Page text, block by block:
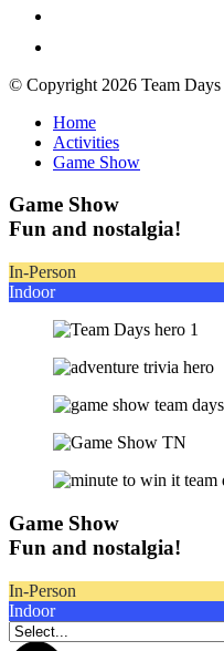
© Copyright 2026 Team Days
Home
Activities
Game Show
Game Show
Fun and nostalgia!
In-Person
Indoor
Game Show
Fun and nostalgia!
In-Person
Indoor